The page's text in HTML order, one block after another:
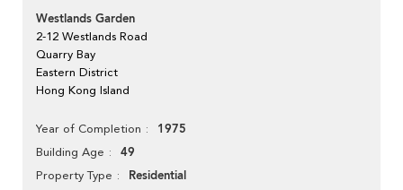
Westlands Garden
2-12 Westlands Road
Quarry Bay
Eastern District
Hong Kong Island
Year of Completion 1975
Building Age 49
Property Type Residential